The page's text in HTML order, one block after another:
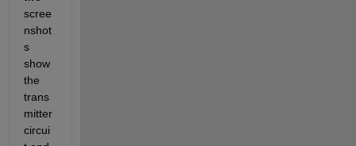
scree
nshot
s
show
the
trans
mitter
circui